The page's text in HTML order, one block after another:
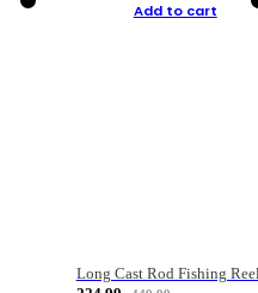
Add to cart